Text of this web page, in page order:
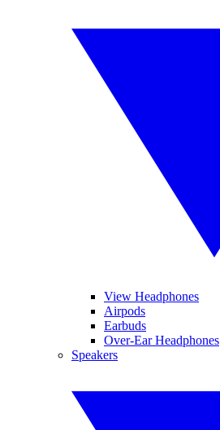
View Headphones
Airpods
Earbuds
Over-Ear Headphones
Speakers